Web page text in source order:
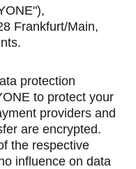
Frankfurt/Main,
protection
to protect your
providers and
are encrypted.
the respective
influence on data